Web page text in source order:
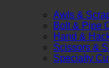
Awls &
Bolt & Pipe
Hand &
Scissors &
Specialty